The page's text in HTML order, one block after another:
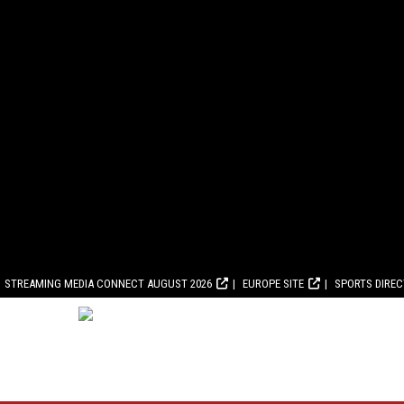
STREAMING MEDIA CONNECT AUGUST 2026 EUROPE SITE SPORTS